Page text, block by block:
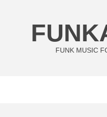
FUNK MUSIC